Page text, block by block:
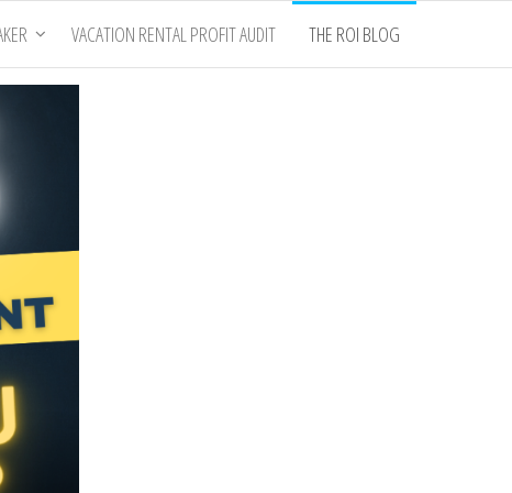
VACATION RENTAL PROFIT AUDIT THE ROI BLOG